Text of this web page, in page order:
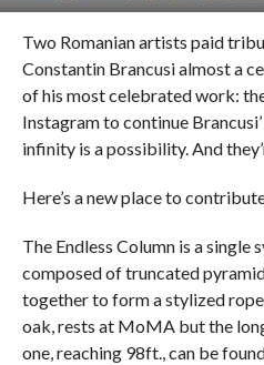
Two Romanian artists paid
Constantin Brancusi almost a
of his most celebrated work:
Instagram to continue
infinity is a possibility. And
Here’s a new place to
The Endless Column is a single
composed of truncated
together to form a stylized
oak, rests at MoMA but the
one, reaching 98ft., can be